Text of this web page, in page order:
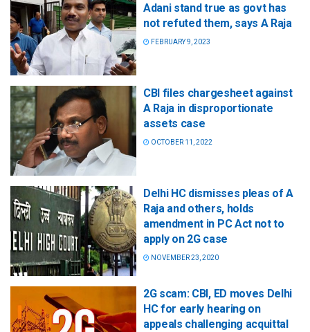
Adani stand true as govt has
not refuted them, says A Raja
FEBRUARY 9, 2023
CBI files chargesheet against
A Raja in disproportionate
assets case
OCTOBER 11, 2022
Delhi HC dismisses pleas of A
Raja and others, holds
amendment in PC Act not to
apply on 2G case
NOVEMBER 23, 2020
2G scam: CBI, ED moves Delhi
HC for early hearing on
appeals challenging acquittal